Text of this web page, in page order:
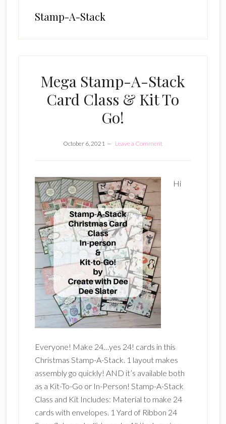
Stamp-A-Stack
Mega Stamp-A-Stack
Card Class & Kit To
Go!
October 6, 2021 Leave a Comment
Hi
Everyone! Make 24…yes 24! cards in this
Christmas Stamp-A-Stack. 1 layout makes
assembly go quickly! AND it’s available both
as a Kit-To-Go or In-Person! Stamp-A-Stack
Class and Kit Includes: Material to make 24
cards with envelopes. 1 Yard of Ribbon 24